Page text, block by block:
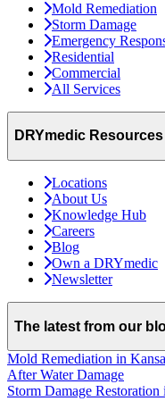
Mold Remediation
Storm Damage
Emergency
Residential
Commercial
All Services
DRYmedic Resources
Locations
About Us
Knowledge Hub
Careers
Blog
Own a DRYmedic
Newsletter
The latest from our
Mold Remediation in
After Water Damage
Storm Damage